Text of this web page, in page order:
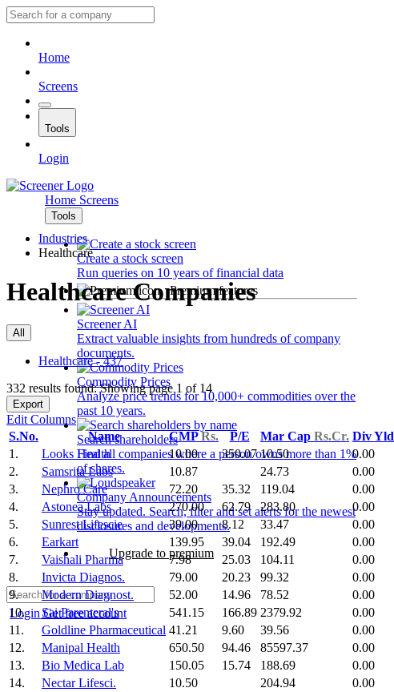
Home
Screens
Tools
Login
Home Screens
Tools
Create a stock screen
Run queries on 10 years of financial data
Premium features
Screener AI
Extract valuable insights from hundreds of company
documents.
Commodity Prices
Analyze price trends for 10,000+ commodities over the
past 10 years.
Search shareholders
Find all companies where a person owns more than 1%
of shares.
Company Announcements
Stay updated. Search, filter and set alerts for the newest
disclosures and developments.
Upgrade to premium
LoginGet free account
Industries
Healthcare
Healthcare Companies
All
Healthcare - 437
332 results found: Showing page 1 of 14
Export
Edit Columns
S.No.
Name CMPRs. P/E Mar Cap Rs.Cr. Div Yld
1.
Looks Health 10.00 350.07 10.50 0.00
2.
Samsrita Labs 10.87 24.73 0.00
3.
Nephro Care 72.20 35.32 119.04 0.00
4.
Astonea Labs 270.00 62.79 283.80 0.00
5.
Sunrest Lifescie 39.00 8.12 33.47 0.00
6.
Earkart 139.95 39.04 192.49 0.00
7.
Vaishali Pharma 7.98 25.03 104.11 0.00
8.
Invicta Diagnos. 79.00 20.23 99.32 0.00
9.
Modern Diagnost. 52.00 14.96 78.52 0.00
10.
Sai Parenteral's 541.15 166.89 2379.92 0.00
11.
Goldline Pharmaceutical 41.21 9.60 39.56 0.00
12.
Manipal Health 650.50 94.46 85597.37 0.00
13.
Bio Medica Lab 150.05 15.74 188.69 0.00
14.
Nectar Lifesci. 10.50 204.94 0.00